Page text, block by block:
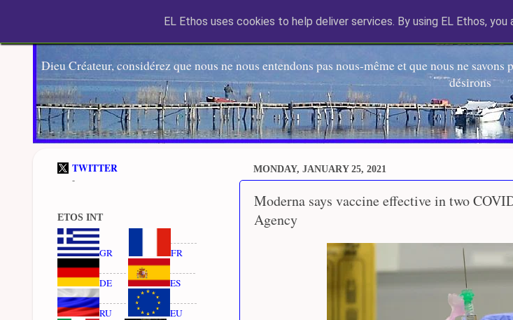
EL Etos UT
Dieu Créateur, considérez que nous ne nous entendons pas nous-même et que nous ne
désirons
MONDAY, JANUARY 25, 2021
Moderna says vaccine effective in two
Agency
TWITTER
-
ETOS INT
GR FR
DE ES
RU EU
EL Ethos uses cookies to help deliver services. By using EL Ethos,